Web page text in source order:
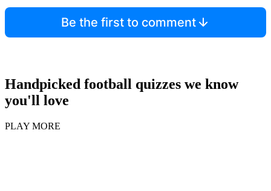
Be the first to comment
Handpicked football quizzes we know
you'll love
PLAY MORE